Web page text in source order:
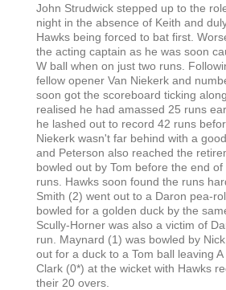
John Strudwick stepped up to the
night in the absence of Keith and
Hawks being forced to bat first.
the acting captain as he was soon
W ball when on just two runs.
fellow opener Van Niekerk and
soon got the scoreboard ticking
realised he had amassed 25 runs
he lashed out to record 42 runs
Niekerk wasn't far behind with a
and Peterson also reached the
bowled out by Tom before the end
runs. Hawks soon found the runs
Smith (2) went out to a Daron pea-
bowled for a golden duck by the
Scully-Horner was also a victim of
run. Maynard (1) was bowled by
out for a duck to a Tom ball leaving
Clark (0*) at the wicket with Hawks
their 20 overs.